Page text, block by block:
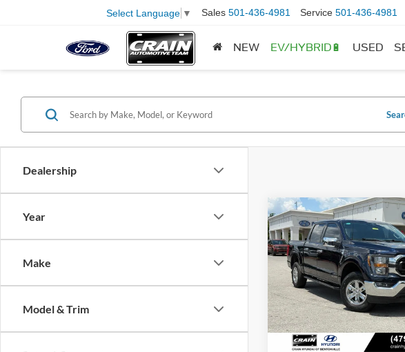
Select Language ▼ Sales 501-436-4981 Service 501-436-4981
NEW EV/HYBRID🔋 USED
Dealership
Year
Make
Model & Trim
2023Ford F-150XLT
Price Drop
VIN:1FTFW1ED1PFB41242
Model:W1E
24,310 mi
$43,118
Retail Price:
Service & Handling Fee
Crain Price:
View Details
Compare Vehicle